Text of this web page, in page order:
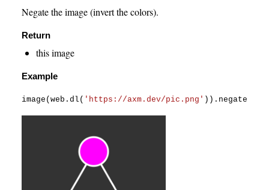
Negate the image (invert the colors).
Return
this image
Example
image (web . dl ( 'https://axm.dev/pic.png' ) ) . negate